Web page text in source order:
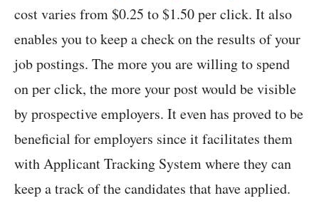
cost varies from $0.25 to $1.50 per click. It also
enables you to keep a check on the results of your
job postings. The more you are willing to spend
on per click, the more your post would be visible
by prospective employers. It even has proved to be
beneficial for employers since it facilitates them
with Applicant Tracking System where they can
keep a track of the candidates that have applied.